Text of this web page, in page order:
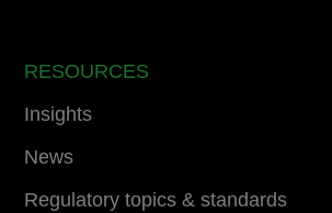
RESOURCES
Insights
News
Regulatory topics & standards